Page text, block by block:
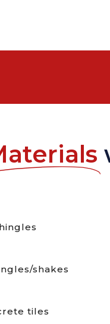
shakes
tiles